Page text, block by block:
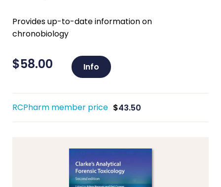
Provides up-to-date information on
chronobiology
$58.00 Info
RCPharm member price $43.50